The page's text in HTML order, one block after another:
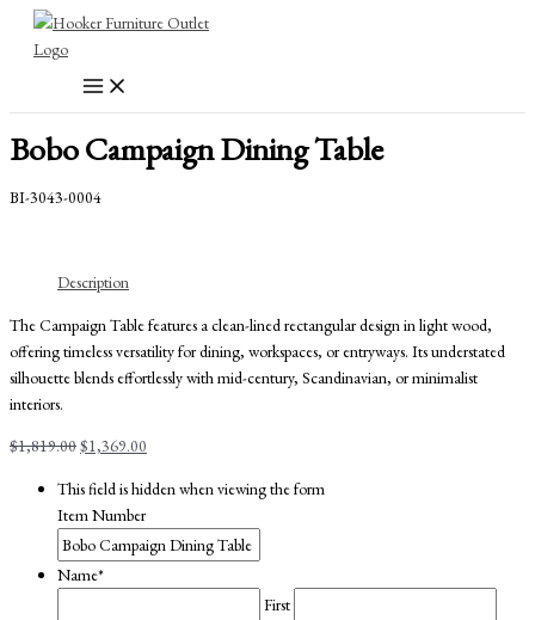
Bobo Campaign Dining Table
BI-3043-0004
Description
The Campaign Table features a clean-lined rectangular design in light wood,
offering timeless versatility for dining, workspaces, or entryways. Its understated
silhouette blends effortlessly with mid-century, Scandinavian, or minimalist
interiors.
$1,819.00Original
was:
$1,819.00.
$1,369.00
is:
$1,369.00.
This field is hidden when viewing the form
Item Number
Name*
First